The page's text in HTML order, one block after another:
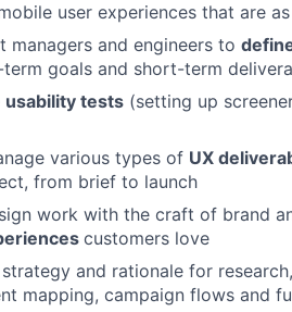
user experiences that are
managers and engineers to
goals and short-term
usability tests (setting up
various types of UX
from brief to launch
work with the craft of brand
customers love
and rationale for
mapping, campaign flows and